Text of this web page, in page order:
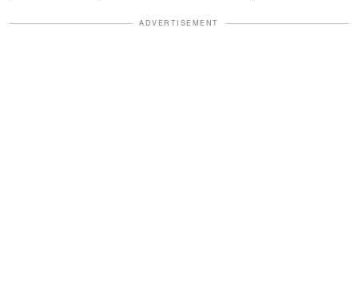
ADVERTISEMENT